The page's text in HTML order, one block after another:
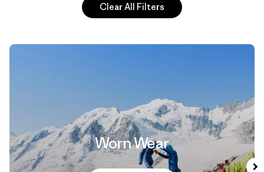
Clear All Filters
Worn Wear